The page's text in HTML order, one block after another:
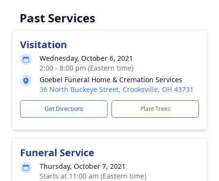
Past Services
Visitation
Wednesday, October 6, 2021
2:00 - 8:00 pm (Eastern time)
Goebel Funeral Home & Cremation Services
36 North Buckeye Street, Crooksville, OH 43731
Get Directions Plant Trees
Funeral Service
Thursday, October 7, 2021
Starts at 11:00 am (Eastern time)